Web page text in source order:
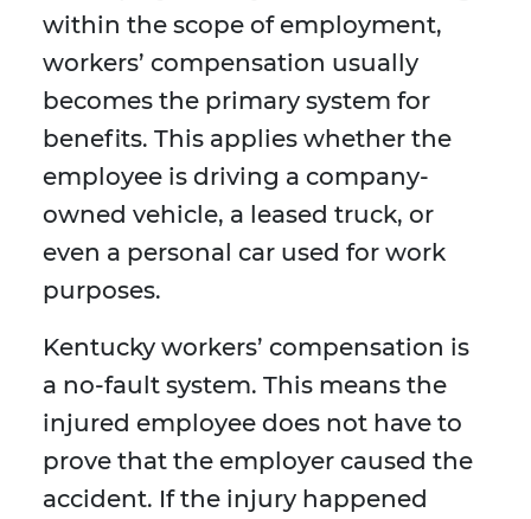
within the scope of employment,
workers’ compensation usually
becomes the primary system for
benefits. This applies whether the
employee is driving a company-
owned vehicle, a leased truck, or
even a personal car used for work
purposes.
Kentucky workers’ compensation is
a no-fault system. This means the
injured employee does not have to
prove that the employer caused the
accident. If the injury happened